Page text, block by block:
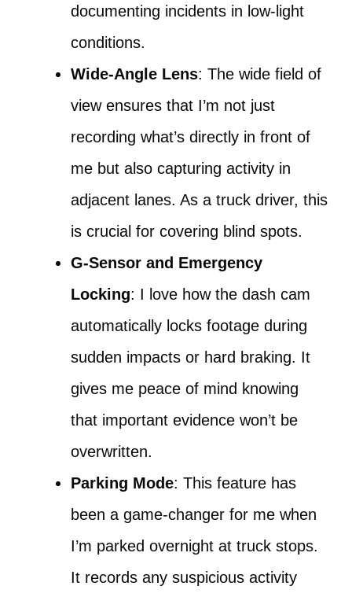
documenting incidents in low-light
conditions.
Wide-Angle Lens: The wide field of
view ensures that I’m not just
recording what’s directly in front of
me but also capturing activity in
adjacent lanes. As a truck driver, this
is crucial for covering blind spots.
G-Sensor and Emergency
Locking: I love how the dash cam
automatically locks footage during
sudden impacts or hard braking. It
gives me peace of mind knowing
that important evidence won’t be
overwritten.
Parking Mode: This feature has
been a game-changer for me when
I’m parked overnight at truck stops.
It records any suspicious activity